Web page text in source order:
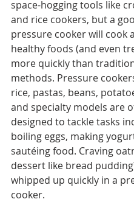
space-hogging tools like
and rice cookers, but a
pressure cooker will cook
healthy foods (and even
more quickly than
methods. Pressure
rice, pastas, beans,
and specialty models are
designed to tackle tasks
boiling eggs, making
sautéing food. Craving
dessert like bread
whipped up quickly in a
cooker.